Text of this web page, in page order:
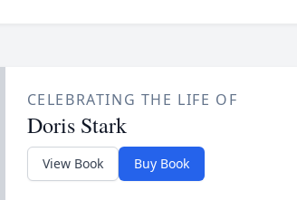
CELEBRATING THE LIFE OF
Doris Stark
View Book Buy Book